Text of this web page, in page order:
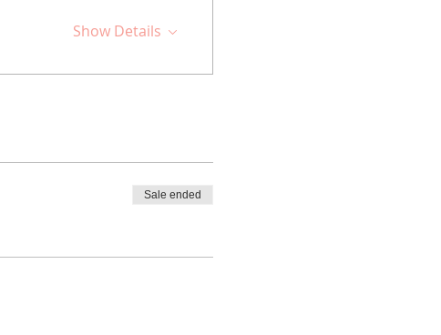
Show Details
Sale ended